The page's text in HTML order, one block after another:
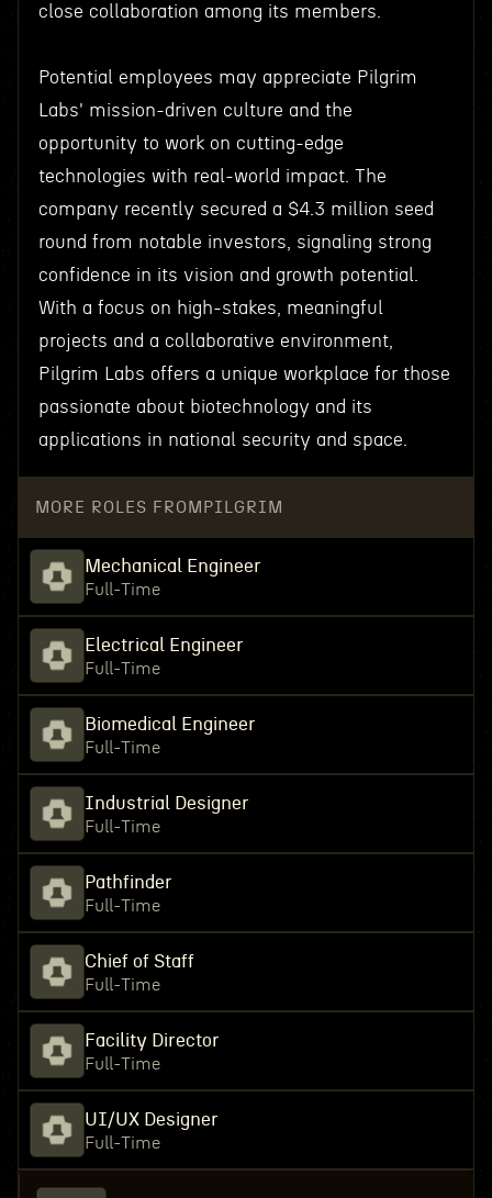
close collaboration among its members.
Potential employees may appreciate Pilgrim
Labs' mission-driven culture and the
opportunity to work on cutting-edge
technologies with real-world impact. The
company recently secured a $4.3 million seed
round from notable investors, signaling strong
confidence in its vision and growth potential.
With a focus on high-stakes, meaningful
projects and a collaborative environment,
Pilgrim Labs offers a unique workplace for those
passionate about biotechnology and its
applications in national security and space.
MORE ROLES FROM PILGRIM
Mechanical Engineer
Full-Time
Electrical Engineer
Full-Time
Biomedical Engineer
Full-Time
Industrial Designer
Full-Time
Pathfinder
Full-Time
Chief of Staff
Full-Time
Facility Director
Full-Time
UI/UX Designer
Full-Time